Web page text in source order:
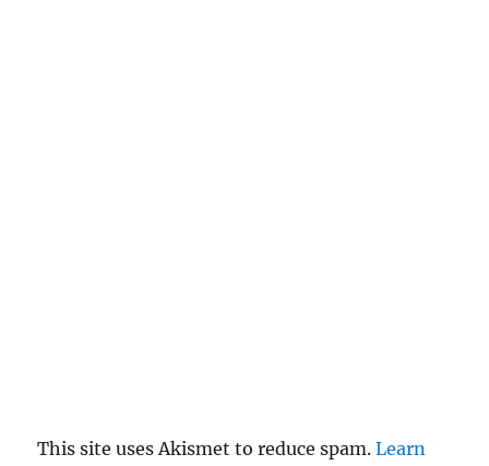
This site uses Akismet to reduce spam.Learn